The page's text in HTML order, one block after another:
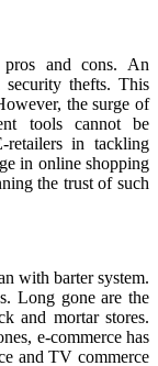
and cons. An
thefts. This
the surge of
tools cannot be
retailers in tackling
in online shopping
the trust of such
with barter system.
Long gone are the
and mortar stores.
e-commerce has
and TV commerce